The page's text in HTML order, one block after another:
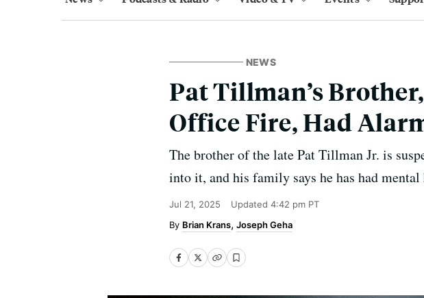
NEWS
Pat Tillman’s
Office Fire, Had
The brother of the late Pat Tillman Jr. is
into it, and his family says he has had mental
Jul 21, 2025 Updated 4:42 pm PT
Brian Krans Joseph Geha